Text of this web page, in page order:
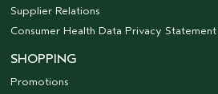
Supplier Relations
Consumer Health Data Privacy Statement
SHOPPING
Promotions